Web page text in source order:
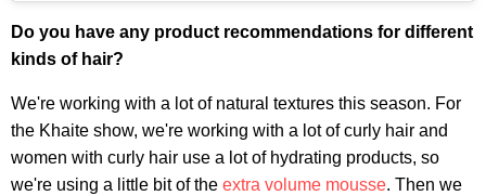
Do you have any product recommendations for different
kinds of hair?
We're working with a lot of natural textures this season. For
the Khaite show, we're working with a lot of curly hair and
women with curly hair use a lot of hydrating products, so
we're using a little bit of the extra volume mousse. Then we